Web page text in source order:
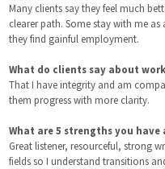
Many clients say they feel much
clearer path. Some stay with me
they find gainful employment.
What do clients say about
That I have integrity and am
them progress with more clarity.
What are 5 strengths you have
Great listener, resourceful, strong
fields so I understand transitions